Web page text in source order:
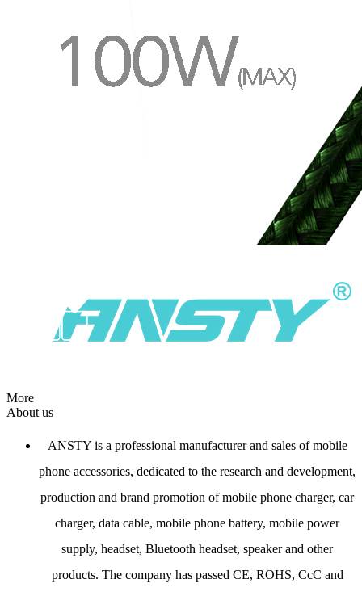
More
About us
ANSTY is a professional manufacturer and sales of mobile
phone accessories, dedicated to the research and development,
production and brand promotion of mobile phone charger, car
charger, data cable, mobile phone battery, mobile power
supply, headset, Bluetooth headset, speaker and other
products. The company has passed CE, ROHS, CcC and